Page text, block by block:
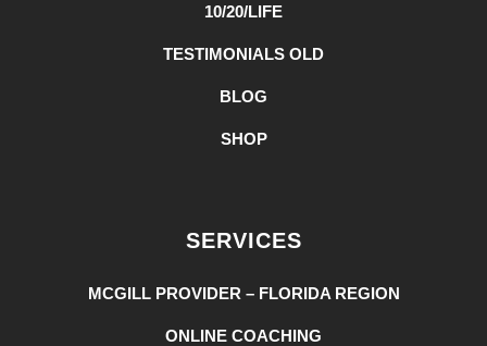
10/20/LIFE
TESTIMONIALS OLD
BLOG
SHOP
SERVICES
MCGILL PROVIDER – FLORIDA REGION
ONLINE COACHING